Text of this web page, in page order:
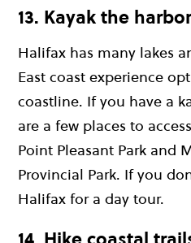
13. Kayak the harbor
Halifax has many lakes
East coast experience
coastline. If you have a
are a few places to
Point Pleasant Park and
Provincial Park. If you
Halifax for a day tour.